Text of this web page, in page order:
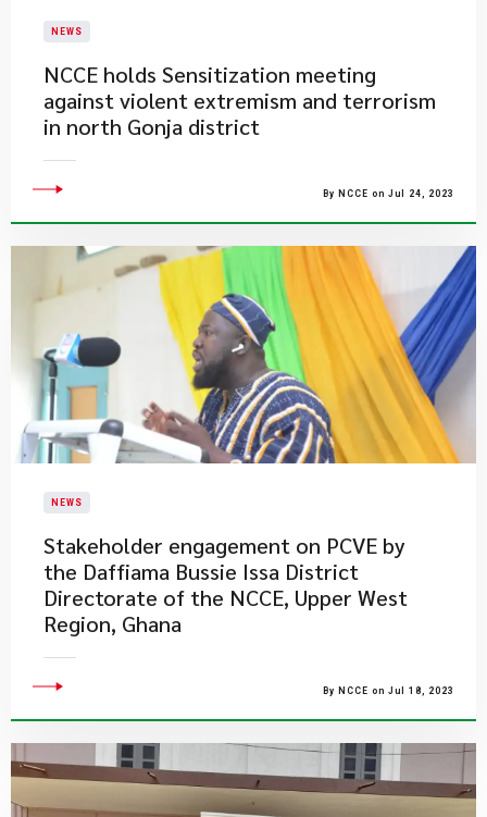
NEWS
NCCE holds Sensitization meeting
against violent extremism and terrorism
in north Gonja district
By NCCE on Jul 24, 2023
NEWS
Stakeholder engagement on PCVE by
the Daffiama Bussie Issa District
Directorate of the NCCE, Upper West
Region, Ghana
By NCCE on Jul 18, 2023